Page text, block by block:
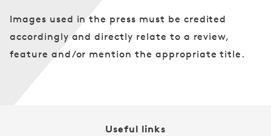
Images used in the press must be credited
accordingly and directly relate to a review,
feature and/or mention the appropriate title.
Useful links